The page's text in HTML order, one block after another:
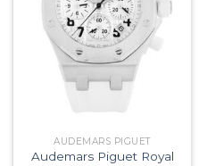
AUDEMARS PIGUET
Audemars Piguet Royal